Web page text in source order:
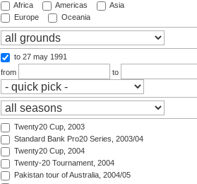
Africa Americas
Asia
Europe
Oceania
to 27 may 1991
from
to
Twenty20 Cup, 2003
Standard Bank Pro20 Series, 2003/04
Twenty20 Cup, 2004
Twenty-20 Tournament, 2004
Pakistan tour of Australia, 2004/05